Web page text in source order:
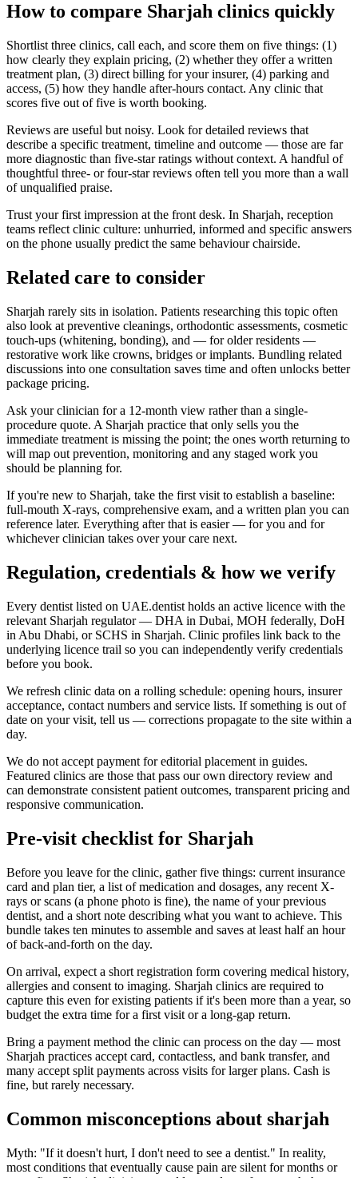
How to compare Sharjah clinics quickly
Shortlist three clinics, call each, and score them on five things: (1)
how clearly they explain pricing, (2) whether they offer a written
treatment plan, (3) direct billing for your insurer, (4) parking and
access, (5) how they handle after-hours contact. Any clinic that
scores five out of five is worth booking.
Reviews are useful but noisy. Look for detailed reviews that
describe a specific treatment, timeline and outcome — those are far
more diagnostic than five-star ratings without context. A handful of
thoughtful three- or four-star reviews often tell you more than a wall
of unqualified praise.
Trust your first impression at the front desk. In Sharjah, reception
teams reflect clinic culture: unhurried, informed and specific answers
on the phone usually predict the same behaviour chairside.
Related care to consider
Sharjah rarely sits in isolation. Patients researching this topic often
also look at preventive cleanings, orthodontic assessments, cosmetic
touch-ups (whitening, bonding), and — for older residents —
restorative work like crowns, bridges or implants. Bundling related
discussions into one consultation saves time and often unlocks better
package pricing.
Ask your clinician for a 12-month view rather than a single-
procedure quote. A Sharjah practice that only sells you the
immediate treatment is missing the point; the ones worth returning to
will map out prevention, monitoring and any staged work you
should be planning for.
If you're new to Sharjah, take the first visit to establish a baseline:
full-mouth X-rays, comprehensive exam, and a written plan you can
reference later. Everything after that is easier — for you and for
whichever clinician takes over your care next.
Regulation, credentials & how we verify
Every dentist listed on UAE.dentist holds an active licence with the
relevant Sharjah regulator — DHA in Dubai, MOH federally, DoH
in Abu Dhabi, or SCHS in Sharjah. Clinic profiles link back to the
underlying licence trail so you can independently verify credentials
before you book.
We refresh clinic data on a rolling schedule: opening hours, insurer
acceptance, contact numbers and service lists. If something is out of
date on your visit, tell us — corrections propagate to the site within a
day.
We do not accept payment for editorial placement in guides.
Featured clinics are those that pass our own directory review and
can demonstrate consistent patient outcomes, transparent pricing and
responsive communication.
Pre-visit checklist for Sharjah
Before you leave for the clinic, gather five things: current insurance
card and plan tier, a list of medication and dosages, any recent X-
rays or scans (a phone photo is fine), the name of your previous
dentist, and a short note describing what you want to achieve. This
bundle takes ten minutes to assemble and saves at least half an hour
of back-and-forth on the day.
On arrival, expect a short registration form covering medical history,
allergies and consent to imaging. Sharjah clinics are required to
capture this even for existing patients if it's been more than a year, so
budget the extra time for a first visit or a long-gap return.
Bring a payment method the clinic can process on the day — most
Sharjah practices accept card, contactless, and bank transfer, and
many accept split payments across visits for larger plans. Cash is
fine, but rarely necessary.
Common misconceptions about sharjah
Myth: "If it doesn't hurt, I don't need to see a dentist." In reality,
most conditions that eventually cause pain are silent for months or